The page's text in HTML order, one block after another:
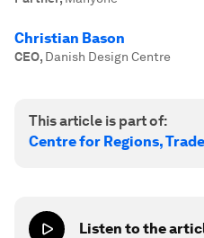
Christian Bason
CEO, Danish Design Centre
This article is part of:
Centre for Regions,
Listen to the